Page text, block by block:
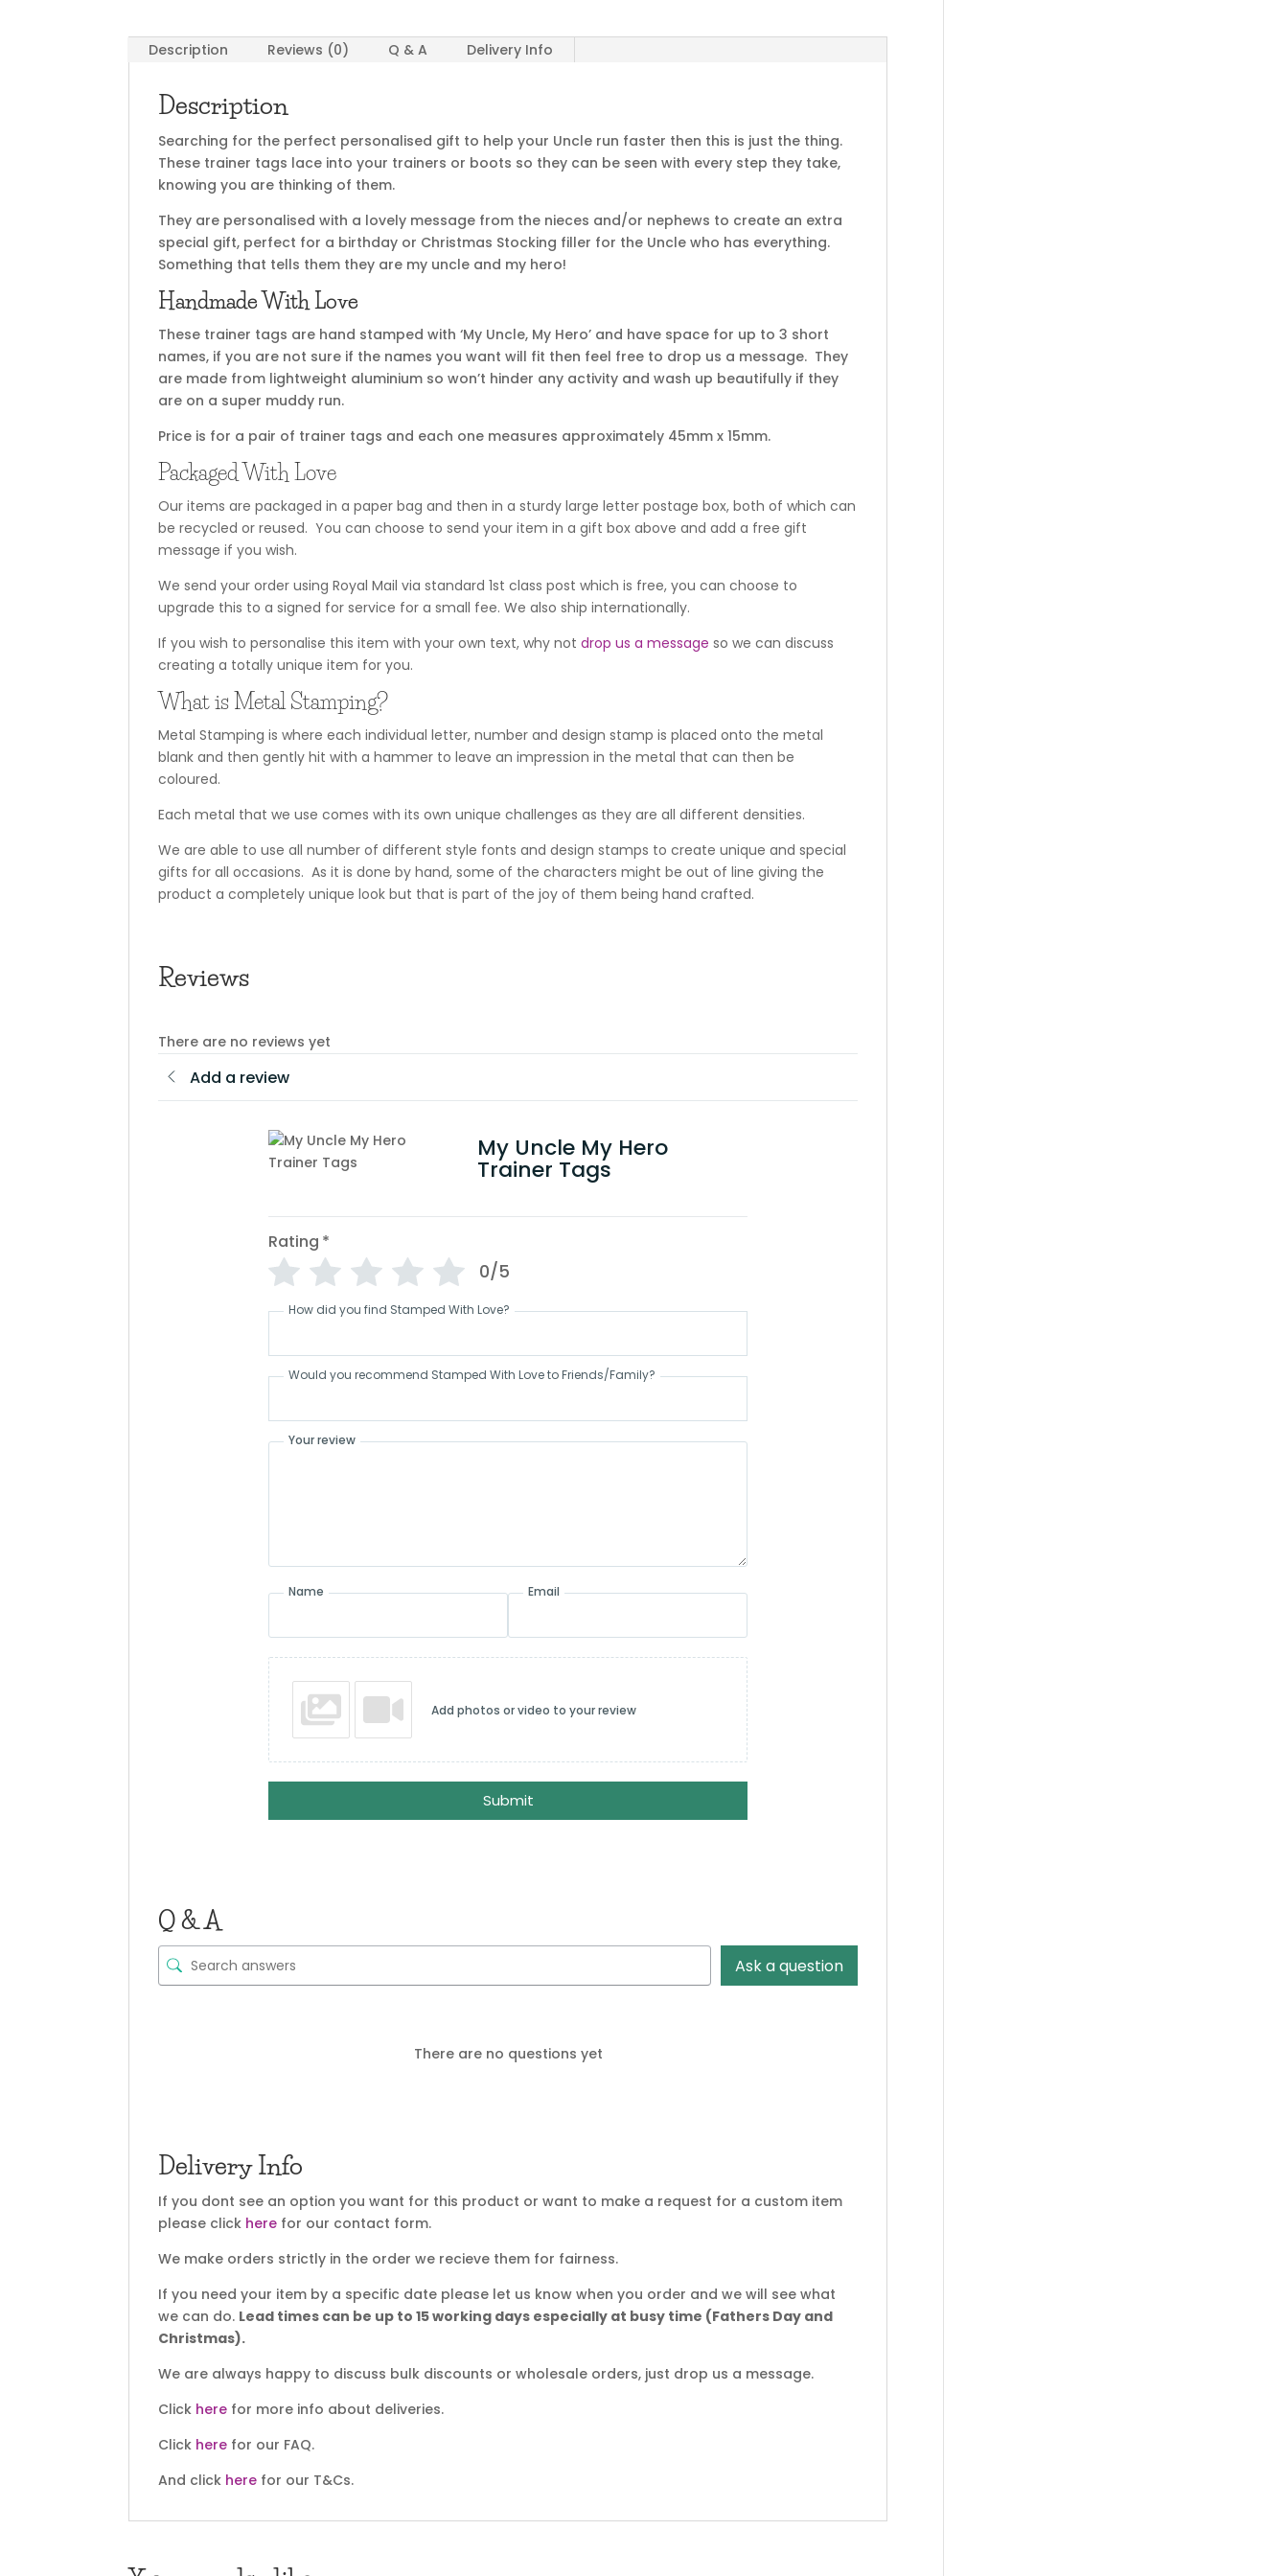
Description Reviews (0) Q & A Delivery Info
Description
Searching for the perfect personalised gift to help your Uncle run faster then this is just the thing.
These trainer tags lace into your trainers or boots so they can be seen with every step they take,
knowing you are thinking of them.
They are personalised with a lovely message from the nieces and/or nephews to create an extra
special gift, perfect for a birthday or Christmas Stocking filler for the Uncle who has everything.
Something that tells them they are my uncle and my hero!
Handmade With Love
These trainer tags are hand stamped with ‘My Uncle, My Hero’ and have space for up to 3 short
names, if you are not sure if the names you want will fit then feel free to drop us a message. They
are made from lightweight aluminium so won’t hinder any activity and wash up beautifully if they
are on a super muddy run.
Price is for a pair of trainer tags and each one measures approximately 45mm x 15mm.
Packaged With Love
Our items are packaged in a paper bag and then in a sturdy large letter postage box, both of which can
be recycled or reused. You can choose to send your item in a gift box above and add a free gift
message if you wish.
We send your order using Royal Mail via standard 1st class post which is free, you can choose to
upgrade this to a signed for service for a small fee. We also ship internationally.
If you wish to personalise this item with your own text, why notdrop us a message so we can discuss
creating a totally unique item for you.
What is Metal Stamping?
Metal Stamping is where each individual letter, number and design stamp is placed onto the metal
blank and then gently hit with a hammer to leave an impression in the metal that can then be
coloured.
Each metal that we use comes with its own unique challenges as they are all different densities.
We are able to use all number of different style fonts and design stamps to create unique and special
gifts for all occasions. As it is done by hand, some of the characters might be out of line giving the
product a completely unique look but that is part of the joy of them being hand crafted.
Reviews
There are no reviews yet
Add a review
My Uncle My Hero
Trainer Tags
Rating *
0/5
How did you find Stamped With Love?
Would you recommend Stamped With Love to Friends/Family?
Your review
Name Email
Add photos or video to your review
Submit
Q & A
Ask a question
There are no questions yet
Delivery Info
If you dont see an option you want for this product or want to make a request for a custom item
please click here for our contact form.
We make orders strictly in the order we recieve them for fairness.
If you need your item by a specific date please let us know when you order and we will see what
we can do. Lead times can be up to 15 working days especially at busy time (Fathers Day and
Christmas).
We are always happy to discuss bulk discounts or wholesale orders, just drop us a message.
Click here for more info about deliveries.
Click here for our FAQ.
And click here for our T&Cs.